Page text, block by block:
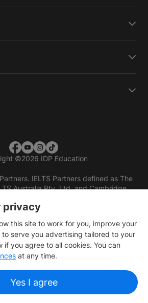
©2026 IDP Education
IELTS Partners defined as The
Australia Pty. Ltd. and Cambridge
privacy
this site to work for you, improve your
serve you advertising tailored to your
if you agree to all cookies. You can
at any time.
Yes I agree